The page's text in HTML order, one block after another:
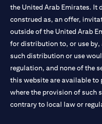
the United Arab Emirates. It
construed as, an offer,
outside of the United Arab
for distribution to, or use by,
such distribution or use
regulation, and none of the
this website are available to
where the provision of such
contrary to local law or